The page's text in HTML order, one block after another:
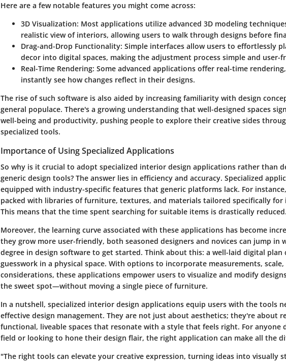
Here are a few notable features you might come across:
3D Visualization: Most applications utilize advanced 3D modeling
realistic view of interiors, allowing users to walk through designs before
Drag-and-Drop Functionality: Simple interfaces allow users to effortlessly
decor into digital spaces, making the adjustment process simple and user-
Real-Time Rendering: Some advanced applications offer real-time
instantly see how changes reflect in their designs.
The rise of such software is also aided by increasing familiarity with design
general populace. There's a growing understanding that well-designed spaces
well-being and productivity, pushing people to explore their creative sides
specialized tools.
Importance of Using Specialized Applications
So why is it crucial to adopt specialized interior design applications rather than
generic design tools? The answer lies in efficiency and accuracy. Specialized
equipped with industry-specific features that generic platforms lack. For
packed with libraries of furniture, textures, and materials tailored specifically for
This means that the time spent searching for suitable items is drastically reduced.
Moreover, the learning curve associated with these applications has become
they grow more user-friendly, both seasoned designers and novices can jump in
degree in design software to get started. Think about this: a well-laid digital plan
guesswork in a physical space. With options to incorporate measurements,
considerations, these applications empower users to visualize and modify
the sweet spot—without moving a single piece of furniture.
In a nutshell, specialized interior design applications equip users with the tools
effective design management. They are not just about aesthetics; they're about
functional, liveable spaces that resonate with a style that feels right. For anyone
field or looking to hone their design flair, the right application can make all the
"The right tools can elevate your creative expression, turning ideas into visually